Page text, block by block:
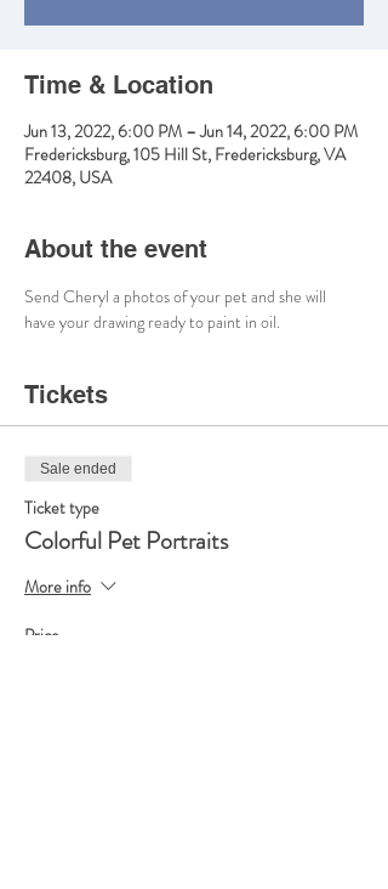
Time & Location
Jun 13, 2022, 6:00 PM – Jun 14, 2022, 6:00 PM
Fredericksburg, 105 Hill St, Fredericksburg, VA
22408, USA
About the event
Send Cheryl a photos of your pet and she will
have your drawing ready to paint in oil.
Tickets
Sale ended
Ticket type
Colorful Pet Portraits
More info
Price